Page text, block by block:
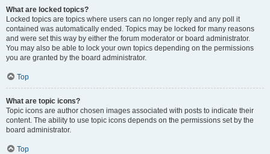
What are locked topics?
Locked topics are topics where users can no longer reply and any poll it
contained was automatically ended. Topics may be locked for many reasons
and were set this way by either the forum moderator or board administrator.
You may also be able to lock your own topics depending on the permissions
you are granted by the board administrator.
Top
What are topic icons?
Topic icons are author chosen images associated with posts to indicate their
content. The ability to use topic icons depends on the permissions set by the
board administrator.
Top